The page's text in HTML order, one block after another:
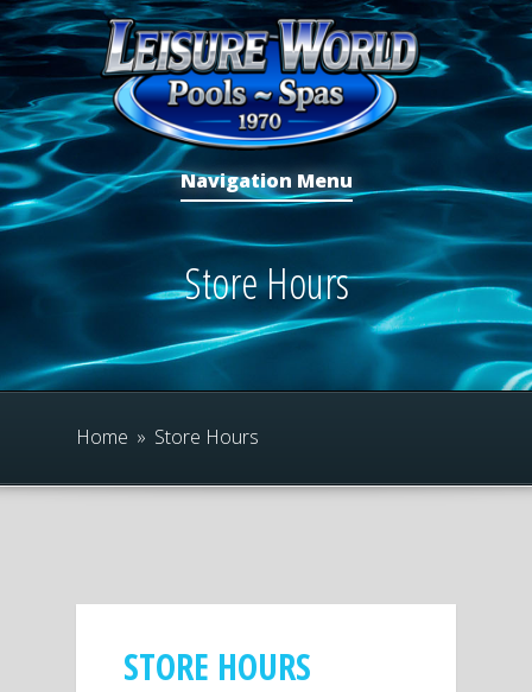
Navigation Menu
Store Hours
Home » Store Hours
STORE HOURS